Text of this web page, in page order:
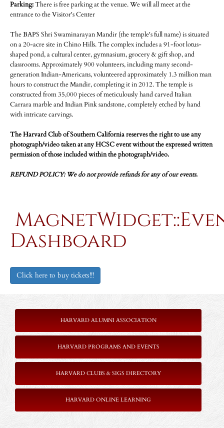
Parking:There is free parking at the venue. We will all meet at the
entrance to the Visitor's Center
The BAPS Shri Swaminarayan Mandir (the temple's full name) is situated
on a 20-acre site in Chino Hills. The complex includes a 91-foot lotus-
shaped pond, a cultural center, gymnasium, grocery & gift shop, and
classrooms. Approximately 900 volunteers, including many second-
generation Indian-Americans, volunteered approximately 1.3 million man
hours to construct the Mandir, completing it in 2012. The temple is
constructed from 35,000 pieces of meticulously hand carved Italian
Carrara marble and Indian Pink sandstone, completely etched by hand
with intricate carvings.
The Harvard Club of Southern California reserves the right to use any
photograph/video taken at any HCSC event without the expressed written
permission of those included within the photograph/video.
REFUND POLICY: We do not provide refunds for any of our events.
Dashboard
Click here to buy tickets!!!
HARVARD ALUMNI ASSOCIATION
HARVARD PROGRAMS AND EVENTS
HARVARD CLUBS & SIGS DIRECTORY
HARVARD ONLINE LEARNING